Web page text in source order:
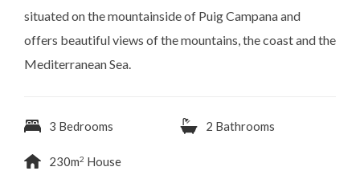
situated on the mountainside of Puig Campana and
offers beautiful views of the mountains, the coast and the
Mediterranean Sea.
3 Bedrooms 2 Bathrooms
230m2 House